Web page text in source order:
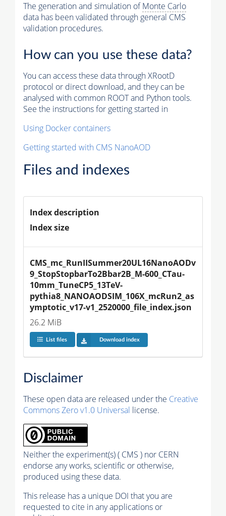
The generation and simulation ofMonte Carlo
data has been validated through general CMS
validation procedures.
How can you use these data?
You can access these data through XRootD
protocol or direct download, and they can be
analysed with common ROOT and Python tools.
See the instructions for getting started in
Using Docker containers
Getting started with CMS NanoAOD
Files and indexes
Index description
Index size
CMS_mc_RunIISummer20UL16NanoAODv
9_StopStopbarTo2Bbar2B_M-600_CTau-
10mm_TuneCP5_13TeV-
pythia8_NANOAODSIM_106X_mcRun2_as
ymptotic_v17-v1_2520000_file_index.json
26.2 MiB
List files Download index
Disclaimer
These open data are released under the Creative
Commons Zero v1.0 Universal license.
Neither the experiment(s) ( CMS ) nor CERN
endorse any works, scientific or otherwise,
produced using these data.
This release has a unique DOI that you are
requested to cite in any applications or